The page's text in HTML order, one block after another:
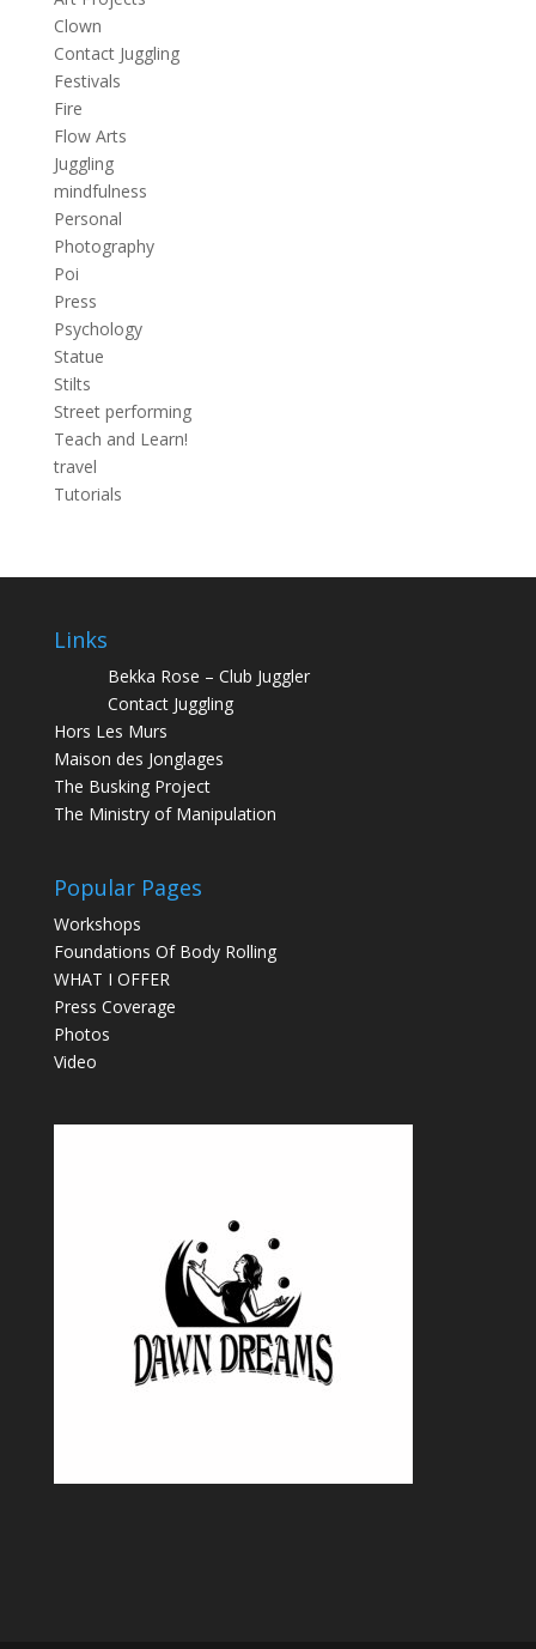
Clown
Contact Juggling
Festivals
Fire
Flow Arts
Juggling
mindfulness
Personal
Photography
Poi
Press
Psychology
Statue
Stilts
Street performing
Teach and Learn!
travel
Tutorials
Links
Bekka Rose – Club Juggler
Contact Juggling
Hors Les Murs
Maison des Jonglages
The Busking Project
The Ministry of Manipulation
Popular Pages
Workshops
Foundations Of Body Rolling
WHAT I OFFER
Press Coverage
Photos
Video